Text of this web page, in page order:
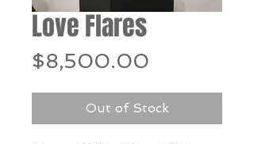
Love Flares
$8,500.00
Out of Stock